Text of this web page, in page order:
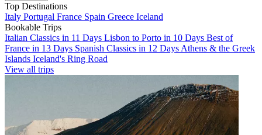
Top Destinations
Italy Portugal France Spain Greece Iceland
Bookable Trips
Italian Classics in 11 Days Lisbon to Porto in 10 Days Best of
France in 13 Days Spanish Classics in 12 Days Athens & the Greek
Islands Iceland's Ring Road
View all trips